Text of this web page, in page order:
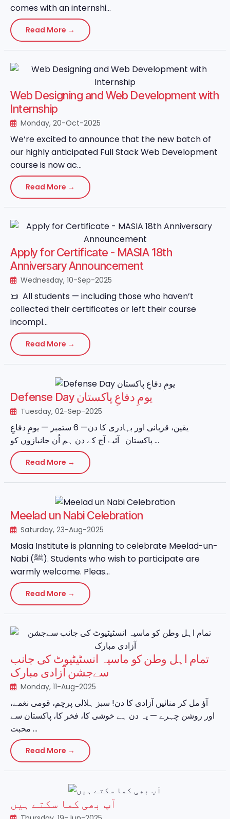
comes with an internshi...
Read More →
Web Designing and Web Development with
Internship
Monday, 20-Oct-2025
We’re excited to announce that the new batch of
our highly anticipated Full Stack Web Development
course is now ac...
Read More →
Apply for Certificate - MASIA 18th
Anniversary Announcement
Wednesday, 10-Sep-2025
📜 All students — including those who haven’t
collected their certificates or left their course
incompl...
Read More →
Defense Day یومِ دفاعِ پاکستان
Tuesday, 02-Sep-2025
یقین، قربانی اور بہادری کا دن— 6 ستمبر — یومِ دفاعِ
پاکستان آئیے آج کے دن ہم اُن جانبازوں کو ...
Read More →
Meelad un Nabi Celebration
Saturday, 23-Aug-2025
Masia Institute is planning to celebrate Meelad-un-
Nabi (ﷺ). Students who wish to participate are
warmly welcome. Pleas...
Read More →
تمام اہل وطن کو ماسیہ انسٹیٹیوٹ کی جانب
سےجشن آزادی مبارک
Monday, 11-Aug-2025
آؤ مل کر منائیں آزادی کا دن! سبز ہلالی پرچم، قومی نغمے،
اور روشن چہرے — یہ دن ہے خوشی کا، فخر کا، پاکستان سے
محبت ...
Read More →
آپ بھی کما سکتے ہیں